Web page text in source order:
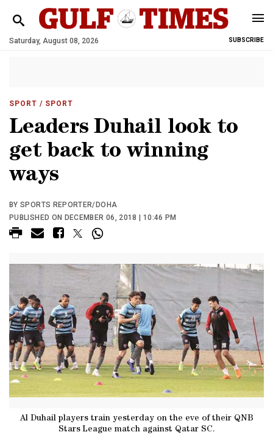
Saturday, August 08, 2026 SUBSCRIBE
SPORT / SPORT
Leaders Duhail look to
get back to winning
ways
BY SPORTS REPORTER/DOHA
PUBLISHED ON DECEMBER 06, 2018 | 10:46 PM
Al Duhail players train yesterday on the eve of their QNB
Stars League match against Qatar SC.